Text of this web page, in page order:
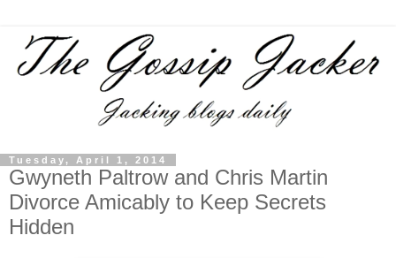
Tuesday, April 1, 2014
Gwyneth Paltrow and Chris Martin
Divorce Amicably to Keep Secrets
Hidden